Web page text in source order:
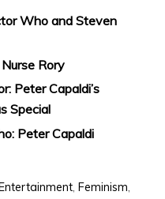
Who and Steven
Rory
Peter Capaldi’s
Special
Peter Capaldi
Feminism